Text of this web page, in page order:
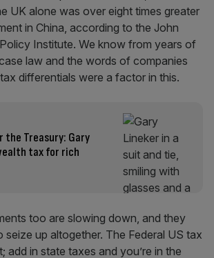
UK alone was over eight times greater
in China, according to the John
Institute. We know from years of
law and the words of companies
differentials were a factor in this.
the Treasury: Gary
tax for rich
too are slowing down, and they
seize up altogether. The Federal US tax
add in state taxes and you’re in the